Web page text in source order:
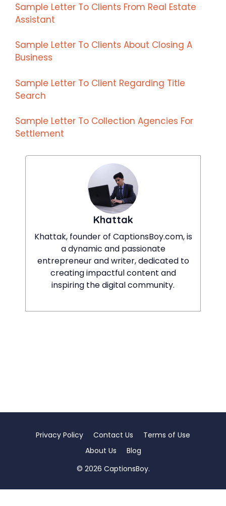
Sample Letter To Clients From Real Estate
Assistant
Sample Letter To Clients About Closing A
Business
Sample Letter To Client Regarding Title
Search
Sample Letter To Collection Agencies For
Settlement
Khattak
Khattak, founder of CaptionsBoy.com, is
a dynamic and passionate
entrepreneur and writer, dedicated to
creating impactful content and
inspiring the digital community.
Privacy Policy Contact Us
Terms of Use
About Us
Blog
© 2026 CaptionsBoy.